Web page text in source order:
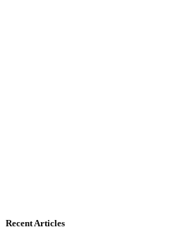
Recent Articles